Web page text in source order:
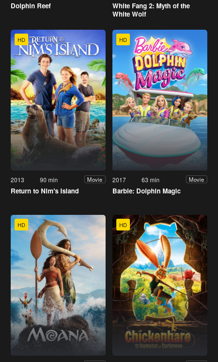
Dolphin Reef
White Fang 2: Myth of the
White Wolf
HD
2013 90 min Movie
Return to Nim's Island
HD
2017 63 min Movie
Barbie: Dolphin Magic
HD HD